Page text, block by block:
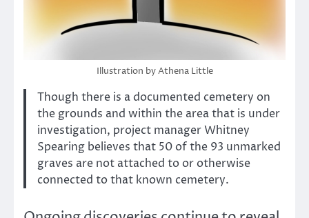
Illustration by Athena Little
Though there is a documented cemetery on
the grounds and within the area that is under
investigation, project manager Whitney
Spearing believes that 50 of the 93 unmarked
graves are not attached to or otherwise
connected to that known cemetery.